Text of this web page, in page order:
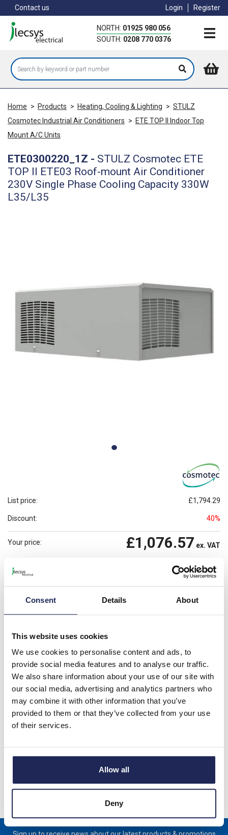
Consent Details About
This website uses cookies
We use cookies to personalise content and ads, to
provide social media features and to analyse our traffic.
We also share information about your use of our site with
our social media, advertising and analytics partners who
may combine it with other information that you’ve
provided to them or that they’ve collected from your use
of their services.
Allow all
Deny
to
main
content
Contact us Login Register
NORTH: 01925 980 056
SOUTH: 0208 770 0376
Home > Products > Heating, Cooling & Lighting > STULZ
Cosmotec Industrial Air Conditioners > ETE TOP II Indoor Top
Mount A/C Units
ETE0300220_1Z - STULZ Cosmotec ETE
TOP II ETE03 Roof-mount Air Conditioner
230V Single Phase Cooling Capacity 330W
L35/L35
List price: £1,794.29
Discount: 40%
Your price: £1,076.57 ex. VAT
£1,291.89inc. VAT
Available for back order
- +
Please note: Discounts displayed on our website are web-exclusive and
further information.
Product details
TOP II ETE03 Top-Mounted Air Conditioner Mounts externally
on panel IP54 230V 50/60Hz Single Phase Cooling Capacity -
Product downloads